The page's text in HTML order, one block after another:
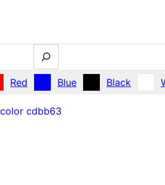
Red Blue Black